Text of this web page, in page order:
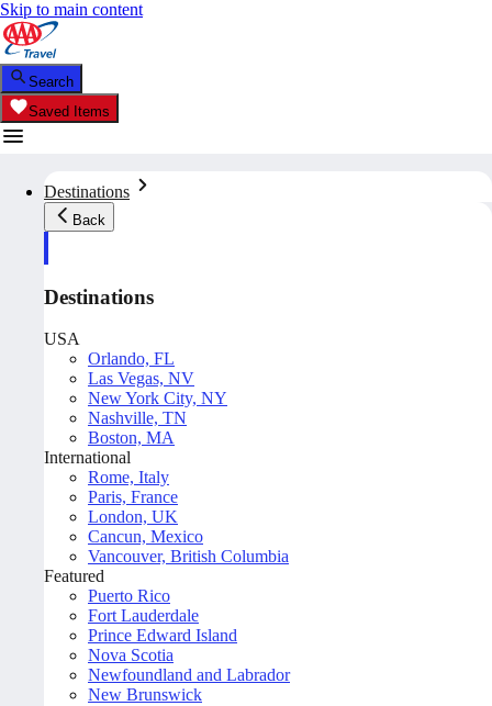
Skip to main content
Search
Saved Items
Destinations
Back
Destinations
USA
Orlando, FL
Las Vegas, NV
New York City, NY
Nashville, TN
Boston, MA
International
Rome, Italy
Paris, France
London, UK
Cancun, Mexico
Vancouver, British Columbia
Featured
Puerto Rico
Fort Lauderdale
Prince Edward Island
Nova Scotia
Newfoundland and Labrador
New Brunswick